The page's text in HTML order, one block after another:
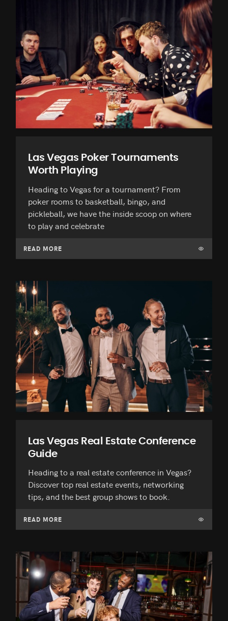
Las Vegas Poker Tournaments
Worth Playing
Heading to Vegas for a tournament? From
poker rooms to basketball, bingo, and
pickleball, we have the inside scoop on where
to play and celebrate
READ MORE
Las Vegas Real Estate Conference
Guide
Heading to a real estate conference in Vegas?
Discover top real estate events, networking
tips, and the best group shows to book.
READ MORE